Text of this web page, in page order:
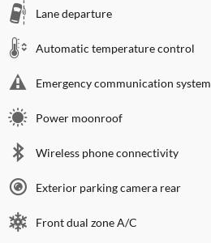
Lane departure
Automatic temperature control
Emergency communication system
Power moonroof
Wireless phone connectivity
Exterior parking camera rear
Front dual zone A/C